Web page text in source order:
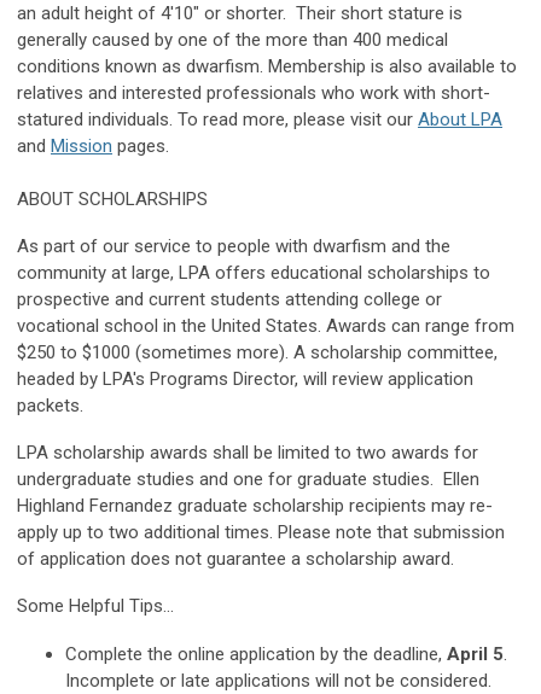
an adult height of 4'10" or shorter. Their short stature is
generally caused by one of the more than 400 medical
conditions known as dwarfism. Membership is also available to
relatives and interested professionals who work with short-
statured individuals. To read more, please visit our About LPA
and Mission pages.
ABOUT SCHOLARSHIPS
As part of our service to people with dwarfism and the
community at large, LPA offers educational scholarships to
prospective and current students attending college or
vocational school in the United States. Awards can range from
$250 to $1000 (sometimes more). A scholarship committee,
headed by LPA's Programs Director, will review application
packets.
LPA scholarship awards shall be limited to two awards for
undergraduate studies and one for graduate studies. Ellen
Highland Fernandez graduate scholarship recipients may re-
apply up to two additional times. Please note that submission
of application does not guarantee a scholarship award.
Some Helpful Tips...
Complete the online application by the deadline, April 5.
Incomplete or late applications will not be considered.